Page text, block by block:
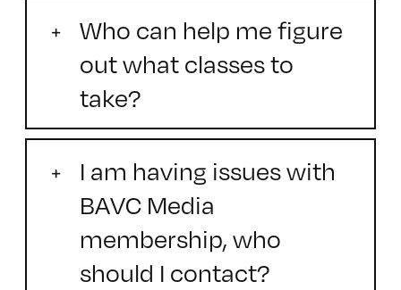
Who can help me figure
out what classes to
take?
I am having issues with
BAVC Media
membership, who
should I contact?